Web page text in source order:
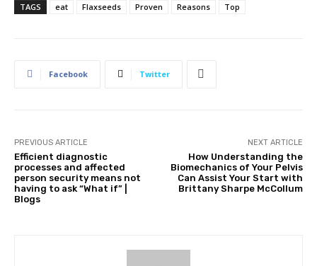
TAGS eat Flaxseeds Proven Reasons Top
Facebook Twitter
PREVIOUS ARTICLE
Efficient diagnostic
processes and affected
person security means not
having to ask “What if” |
Blogs
NEXT ARTICLE
How Understanding the
Biomechanics of Your Pelvis
Can Assist Your Start with
Brittany Sharpe McCollum